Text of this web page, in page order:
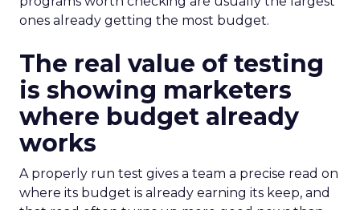
ones already getting the most budget.
The real value of testing
is showing marketers
where budget already
works
A properly run test gives a team a precise read on
where its budget is already earning its keep, and